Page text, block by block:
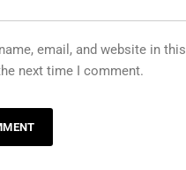
email, and website in this
next time I comment.